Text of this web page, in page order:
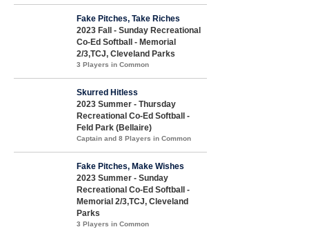
Fake Pitches, Take Riches
2023 Fall - Sunday Recreational
Co-Ed Softball - Memorial
2/3,TCJ, Cleveland Parks
3 Players in Common
Skurred Hitless
2023 Summer - Thursday
Recreational Co-Ed Softball -
Feld Park (Bellaire)
Captain and 8 Players in Common
Fake Pitches, Make Wishes
2023 Summer - Sunday
Recreational Co-Ed Softball -
Memorial 2/3,TCJ, Cleveland
Parks
3 Players in Common